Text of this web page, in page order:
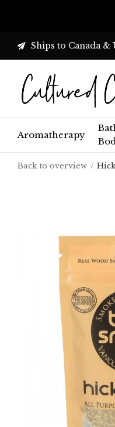
Aromatherapy
Ships to Canada &
Back to overview